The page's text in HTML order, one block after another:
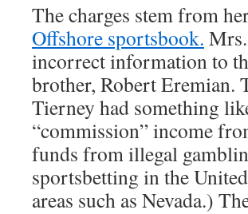
The charges stem from
Offshore sportsbook.
incorrect information to
brother, Robert Eremian.
Tierney had something
“commission” income
funds from illegal
sportsbetting in the
areas such as Nevada.)